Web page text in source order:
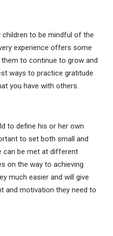
to be mindful of the
experience offers some
to continue to grow and
ways to practice gratitude
you have with others.
to define his or her own
to set both small and
can be met at different
on the way to achieving
much easier and will give
and motivation they need to